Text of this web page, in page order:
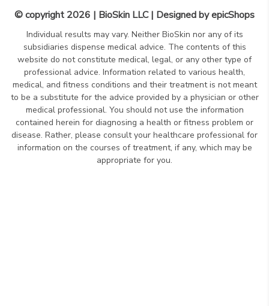
© copyright 2026 | BioSkin LLC | Designed byepicShops
Individual results may vary. Neither BioSkin nor any of its
subsidiaries dispense medical advice. The contents of this
website do not constitute medical, legal, or any other type of
professional advice. Information related to various health,
medical, and fitness conditions and their treatment is not meant
to be a substitute for the advice provided by a physician or other
medical professional. You should not use the information
contained herein for diagnosing a health or fitness problem or
disease. Rather, please consult your healthcare professional for
information on the courses of treatment, if any, which may be
appropriate for you.